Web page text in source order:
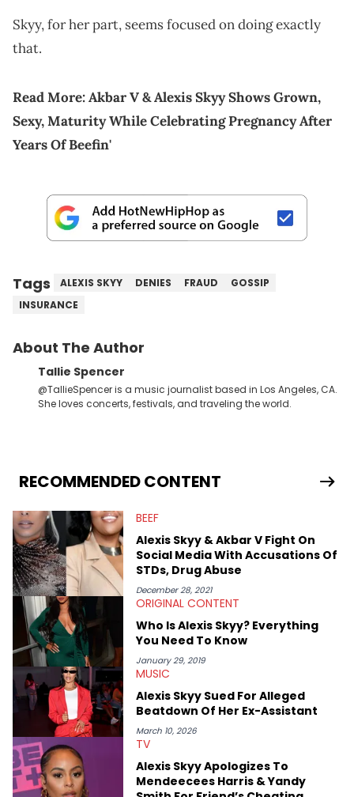
Skyy, for her part, seems focused on doing exactly
that.
Read More:Akbar V & Alexis Skyy Shows Grown,
Sexy, Maturity While Celebrating Pregnancy After
Years Of Beefin'
Tags ALEXIS SKYY DENIES FRAUD
GOSSIP
INSURANCE
About The Author
Tallie Spencer
@TallieSpencer is a music journalist based in Los Angeles, CA.
She loves concerts, festivals, and traveling the world.
RECOMMENDED CONTENT
BEEF
Alexis Skyy & Akbar V Fight On
Social Media With Accusations Of
STDs, Drug Abuse
December 28, 2021
ORIGINAL CONTENT
Who Is Alexis Skyy? Everything
You Need To Know
January 29, 2019
MUSIC
Alexis Skyy Sued For Alleged
Beatdown Of Her Ex-Assistant
March 10, 2026
TV
Alexis Skyy Apologizes To
Mendeecees Harris & Yandy